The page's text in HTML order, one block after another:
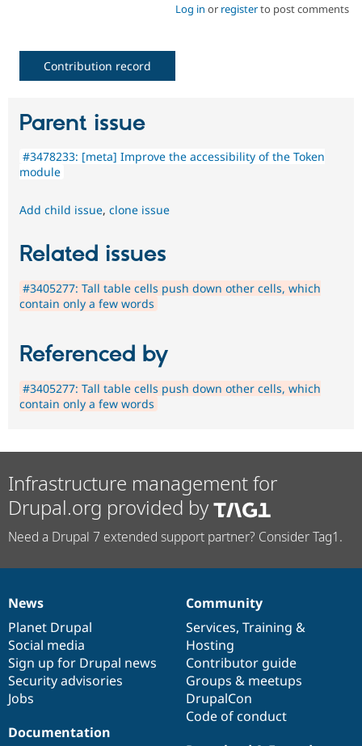
Log in or registerto post comments
Contribution record
Parent issue
#3478233: [meta] Improve the accessibility of the Token
module
Add child issue, clone issue
Related issues
#3405277: Tall table cells push down other cells, which
contain only a few words
Referenced by
#3405277: Tall table cells push down other cells, which
contain only a few words
Infrastructure management for
Drupal.org provided by
Need a Drupal 7 extended support partner? Consider Tag1.
News
items
News
Planet Drupal
Social media
Sign up for Drupal news
Security advisories
Jobs
Our
community
Community
Services, Training &
Hosting
Contributor guide
Groups & meetups
DrupalCon
Code of conduct
Documentation
Documentation
Drupal
code
base
Governance
of
community